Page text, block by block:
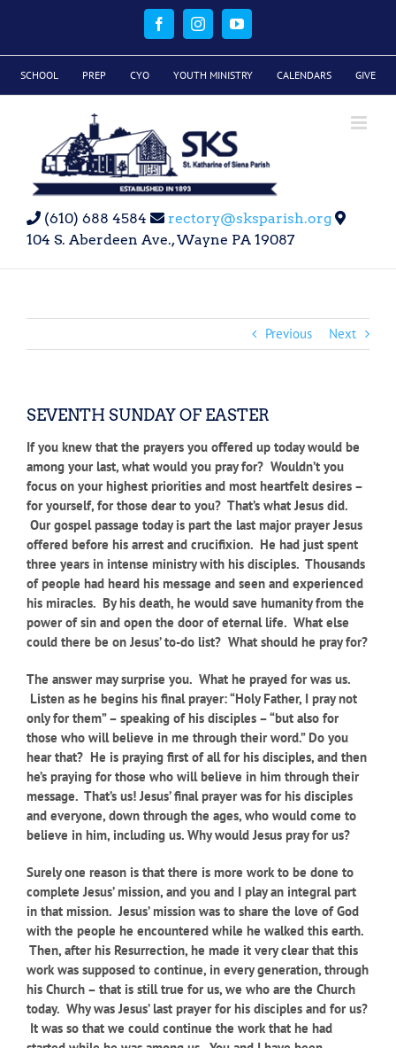
FacebookInstagramYouTube
SCHOOL PREP CYO YOUTH MINISTRY CALENDARS GIVE
(610) 688 4584
rectory@sksparish.org
104 S. Aberdeen Ave., Wayne PA 19087
Previous Next
SEVENTH SUNDAY OF EASTER
If you knew that the prayers you offered up today would be
among your last, what would you pray for? Wouldn’t you
focus on your highest priorities and most heartfelt desires –
for yourself, for those dear to you? That’s what Jesus did.
Our gospel passage today is part the last major prayer Jesus
offered before his arrest and crucifixion. He had just spent
three years in intense ministry with his disciples. Thousands
of people had heard his message and seen and experienced
his miracles. By his death, he would save humanity from the
power of sin and open the door of eternal life. What else
could there be on Jesus’ to-do list? What should he pray for?
The answer may surprise you. What he prayed for was us.
Listen as he begins his final prayer:“Holy Father, I pray not
only for them” – speaking of his disciples – “but also for
those who will believe in me through their word.” Do you
hear that? He is praying first of all for his disciples, and then
he’s praying for those who will believe in him through their
message. That’s us! Jesus’ final prayer was for his disciples
and everyone, down through the ages, who would come to
believe in him, including us. Why would Jesus pray for us?
Surely one reason is that there is more work to be done to
complete Jesus’ mission, and you and I play an integral part
in that mission. Jesus’ mission was to share the love of God
with the people he encountered while he walked this earth.
Then, after his Resurrection, he made it very clear that this
work was supposed to continue, in every generation, through
his Church – that is still true for us, we who are the Church
today. Why was Jesus’ last prayer for his disciples and for us?
It was so that we could continue the work that he had